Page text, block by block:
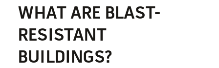
WHAT ARE BLAST-
RESISTANT
BUILDINGS?